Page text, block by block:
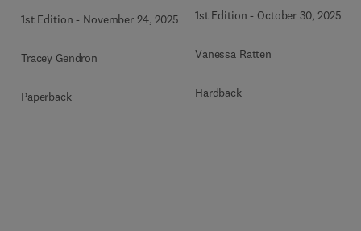
1st Edition - November 24, 2025
Tracey Gendron
Paperback
1st Edition - October 30, 2025
Vanessa Ratten
Hardback